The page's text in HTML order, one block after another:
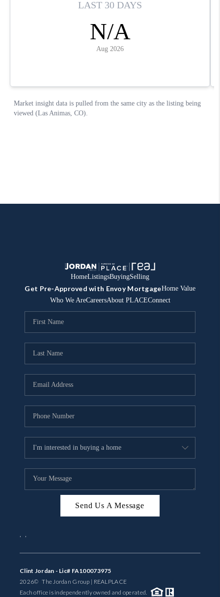
HomeListingsBuyingSelling
Get Pre-Approved with Envoy MortgageHome Value
Who We AreCareersAbout PLACEConnect
Send Us A Message
, ,
Clint Jordan - Lic# FA100073975
2026© The Jordan Group | REALPLACE
Each office is independently owned and operated.